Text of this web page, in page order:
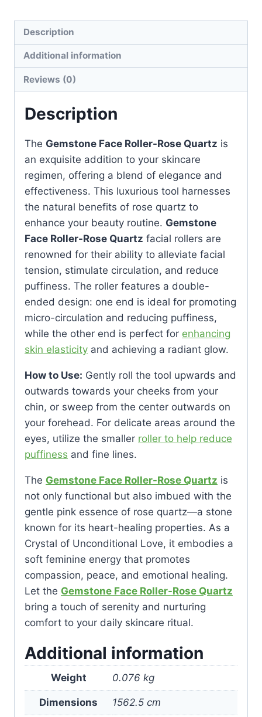
quantity
Description
Additional information
Reviews (0)
Description
The Gemstone Face Roller-Rose Quartz is
an exquisite addition to your skincare
regimen, offering a blend of elegance and
effectiveness. This luxurious tool harnesses
the natural benefits of rose quartz to
enhance your beauty routine. Gemstone
Face Roller-Rose Quartz facial rollers are
renowned for their ability to alleviate facial
tension, stimulate circulation, and reduce
puffiness. The roller features a double-
ended design: one end is ideal for promoting
micro-circulation and reducing puffiness,
while the other end is perfect for enhancing
skin elasticity and achieving a radiant glow.
How to Use: Gently roll the tool upwards and
outwards towards your cheeks from your
chin, or sweep from the center outwards on
your forehead. For delicate areas around the
eyes, utilize the smaller roller to help reduce
puffiness and fine lines.
The Gemstone Face Roller-Rose Quartz is
not only functional but also imbued with the
gentle pink essence of rose quartz—a stone
known for its heart-healing properties. As a
Crystal of Unconditional Love, it embodies a
soft feminine energy that promotes
compassion, peace, and emotional healing.
Let the Gemstone Face Roller-Rose Quartz
bring a touch of serenity and nurturing
comfort to your daily skincare ritual.
Additional information
Weight 0.076 kg
Dimensions 1562.5 cm